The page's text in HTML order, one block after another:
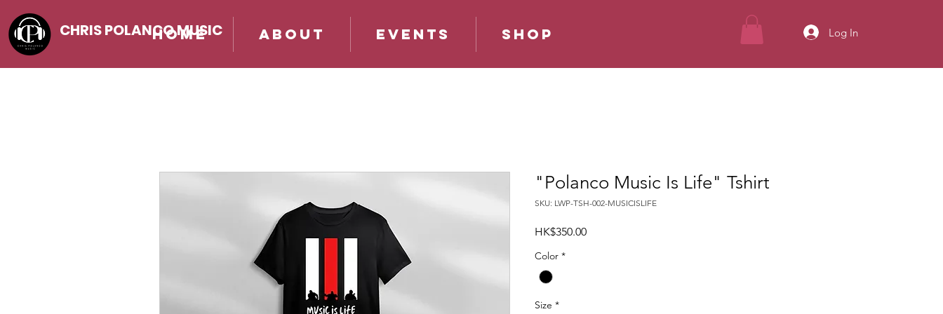
CHRIS POLANCO MUSIC
Home About Events Shop Log In
"Polanco Music Is Life" Tshirt
SKU: LWP-TSH-002-MUSICISLIFE
HK$350.00Price
Color *
Size *